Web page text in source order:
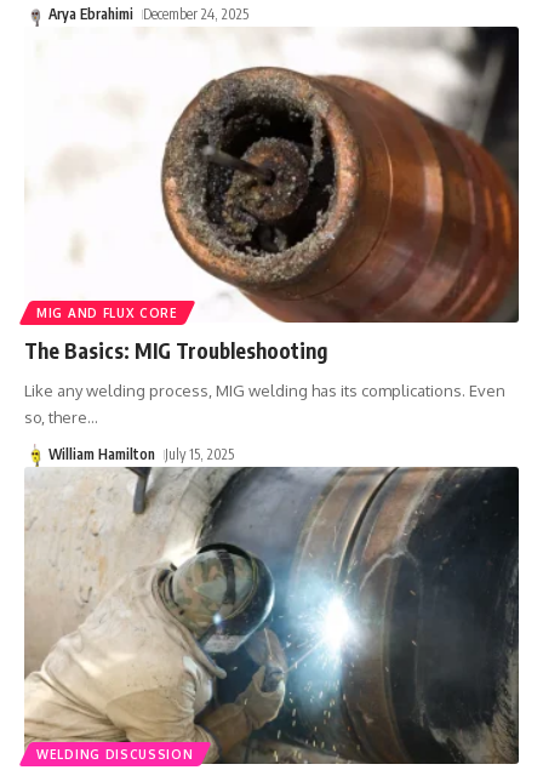
Arya Ebrahimi December 24, 2025
MIG AND FLUX CORE
The Basics: MIG Troubleshooting
Like any welding process, MIG welding has its complications. Even
so, there…
William Hamilton July 15, 2025
WELDING DISCUSSION